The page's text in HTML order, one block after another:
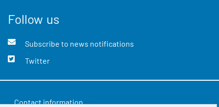
Follow us
Subscribe to news notifications
Twitter
Contact information